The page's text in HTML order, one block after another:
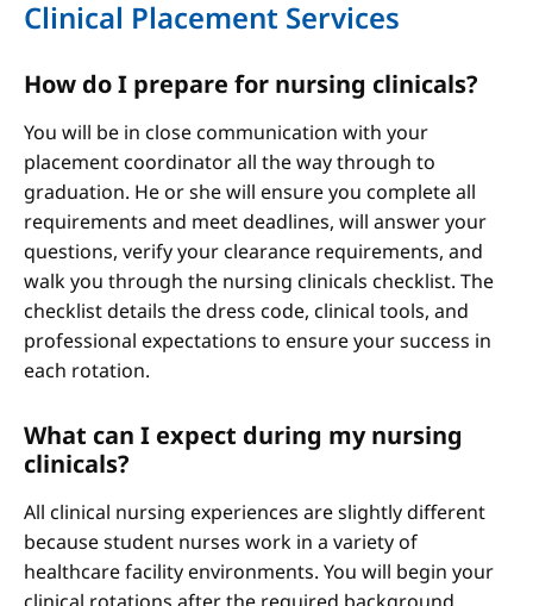
Clinical Placement Services
How do I prepare for nursing clinicals?
You will be in close communication with your
placement coordinator all the way through to
graduation. He or she will ensure you complete all
requirements and meet deadlines, will answer your
questions, verify your clearance requirements, and
walk you through the nursing clinicals checklist. The
checklist details the dress code, clinical tools, and
professional expectations to ensure your success in
each rotation.
What can I expect during my nursing
clinicals?
All clinical nursing experiences are slightly different
because student nurses work in a variety of
healthcare facility environments. You will begin your